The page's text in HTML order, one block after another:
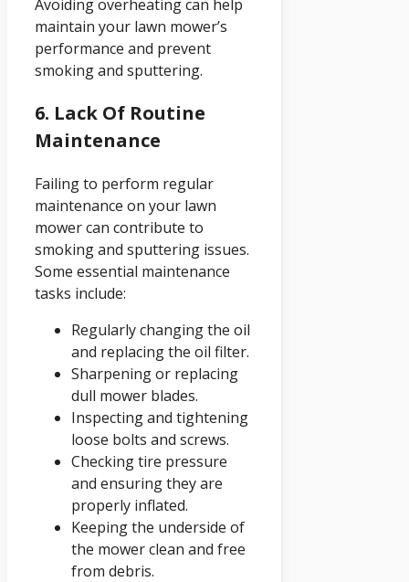
Avoiding overheating can help
maintain your lawn mower’s
performance and prevent
smoking and sputtering.
6. Lack Of Routine
Maintenance
Failing to perform regular
maintenance on your lawn
mower can contribute to
smoking and sputtering issues.
Some essential maintenance
tasks include:
Regularly changing the oil
and replacing the oil filter.
Sharpening or replacing
dull mower blades.
Inspecting and tightening
loose bolts and screws.
Checking tire pressure
and ensuring they are
properly inflated.
Keeping the underside of
the mower clean and free
from debris.